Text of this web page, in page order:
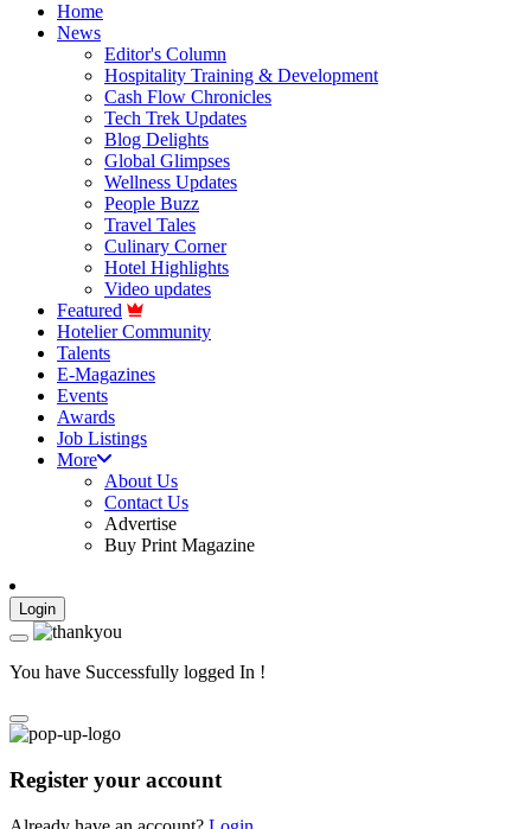
Home
News
Editor's Column
Hospitality Training & Development
Cash Flow Chronicles
Tech Trek Updates
Blog Delights
Global Glimpses
Wellness Updates
People Buzz
Travel Tales
Culinary Corner
Hotel Highlights
Video updates
Featured
Hotelier Community
Talents
E-Magazines
Events
Awards
Job Listings
More
About Us
Contact Us
Advertise
Buy Print Magazine
Login
You have Successfully logged In !
Register your account